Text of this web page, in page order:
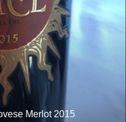
Merlot 2015